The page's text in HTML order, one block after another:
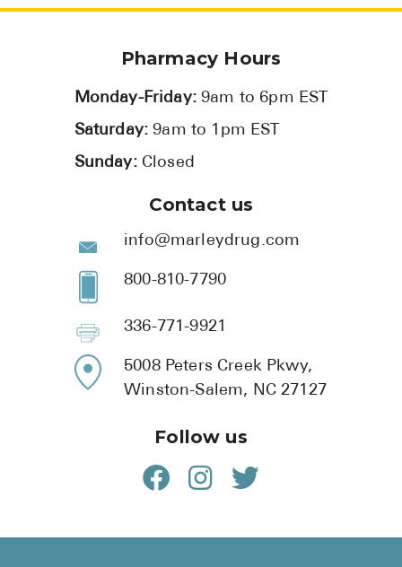
Pharmacy Hours
Monday-Friday:9am to 6pm EST
Saturday:9am to 1pm EST
Sunday: Closed
Contact us
info@marleydrug.com
800-810-7790
336-771-9921
5008 Peters Creek Pkwy,
Winston-Salem, NC 27127
Follow us